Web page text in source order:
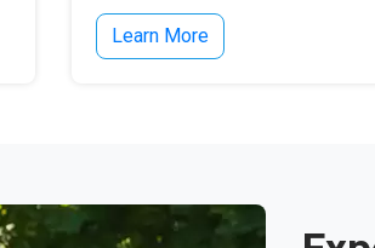
Learn More